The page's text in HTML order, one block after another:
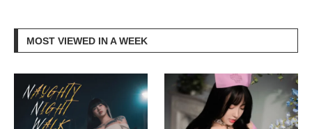
MOST VIEWED IN A WEEK